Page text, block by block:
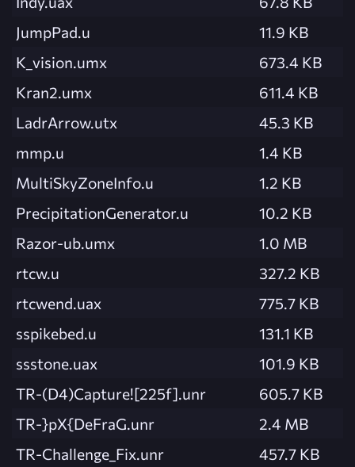
JumpPad.u
11.9 KB
K_vision.umx
673.4 KB
Kran2.umx
611.4 KB
LadrArrow.utx
45.3 KB
mmp.u
1.4 KB
MultiSkyZoneInfo.u
1.2 KB
PrecipitationGenerator.u
10.2 KB
Razor-ub.umx
1.0 MB
rtcw.u
327.2 KB
rtcwend.uax
775.7 KB
sspikebed.u
131.1 KB
ssstone.uax
101.9 KB
TR-(D4)Capture![225f].unr
605.7 KB
TR-}pX{DeFraG.unr
2.4 MB
TR-Challenge_Fix.unr
457.7 KB